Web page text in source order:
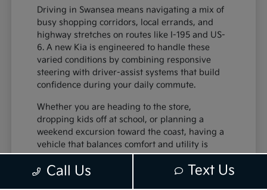
Driving in Swansea means navigating a mix of
busy shopping corridors, local errands, and
highway stretches on routes like I-195 and US-
6. A new Kia is engineered to handle these
varied conditions by combining responsive
steering with driver-assist systems that build
confidence during your daily commute.
Whether you are heading to the store,
dropping kids off at school, or planning a
weekend excursion toward the coast, having a
vehicle that balances comfort and utility is
essential. Features like intuitive infotainment
displays and comfortable seating mean your
Call Us Text Us